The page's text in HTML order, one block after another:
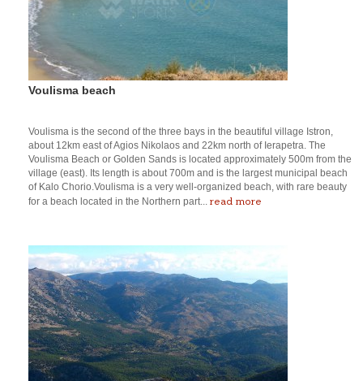
Voulisma beach
Voulisma is the second of the three bays in the beautiful village Istron,
about 12km east of Agios Nikolaos and 22km north of Ierapetra. The
Voulisma Beach or Golden Sands is located approximately 500m from the
village (east). Its length is about 700m and is the largest municipal beach
of Kalo Chorio.Voulisma is a very well-organized beach, with rare beauty
for a beach located in the Northern part... read more